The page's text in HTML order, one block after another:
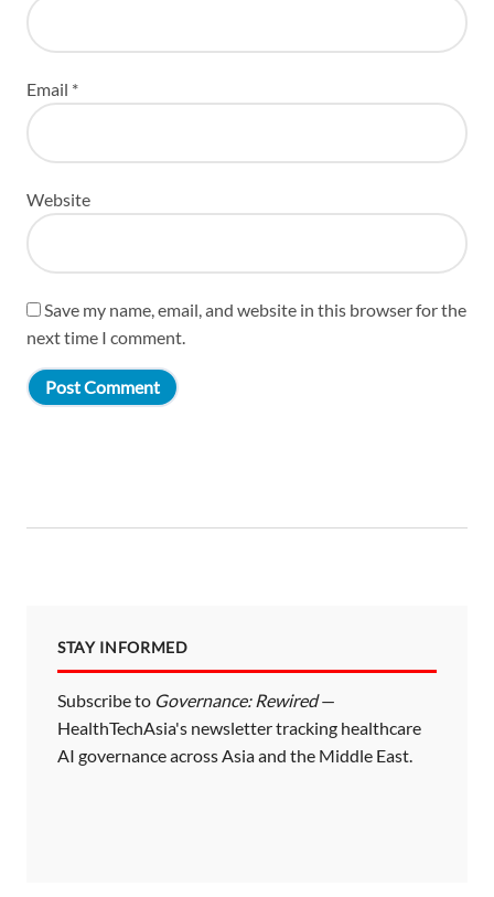
Email *
Website
Save my name, email, and website in this browser for the
next time I comment.
STAY INFORMED
Subscribe to Governance: Rewired—
HealthTechAsia's newsletter tracking healthcare
AI governance across Asia and the Middle East.